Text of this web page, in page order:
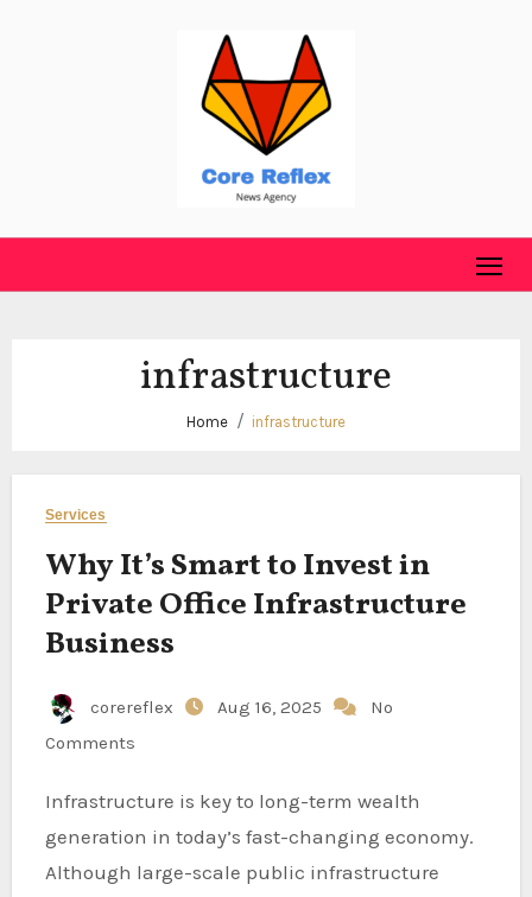
infrastructure
Home infrastructure
Services
Why It’s Smart to Invest in
Private Office Infrastructure
Business
corereflex Aug 16, 2025
No
Comments
Infrastructure is key to long-term wealth
generation in today’s fast-changing economy.
Although large-scale public infrastructure